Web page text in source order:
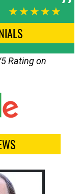
★★★★★
Rating on